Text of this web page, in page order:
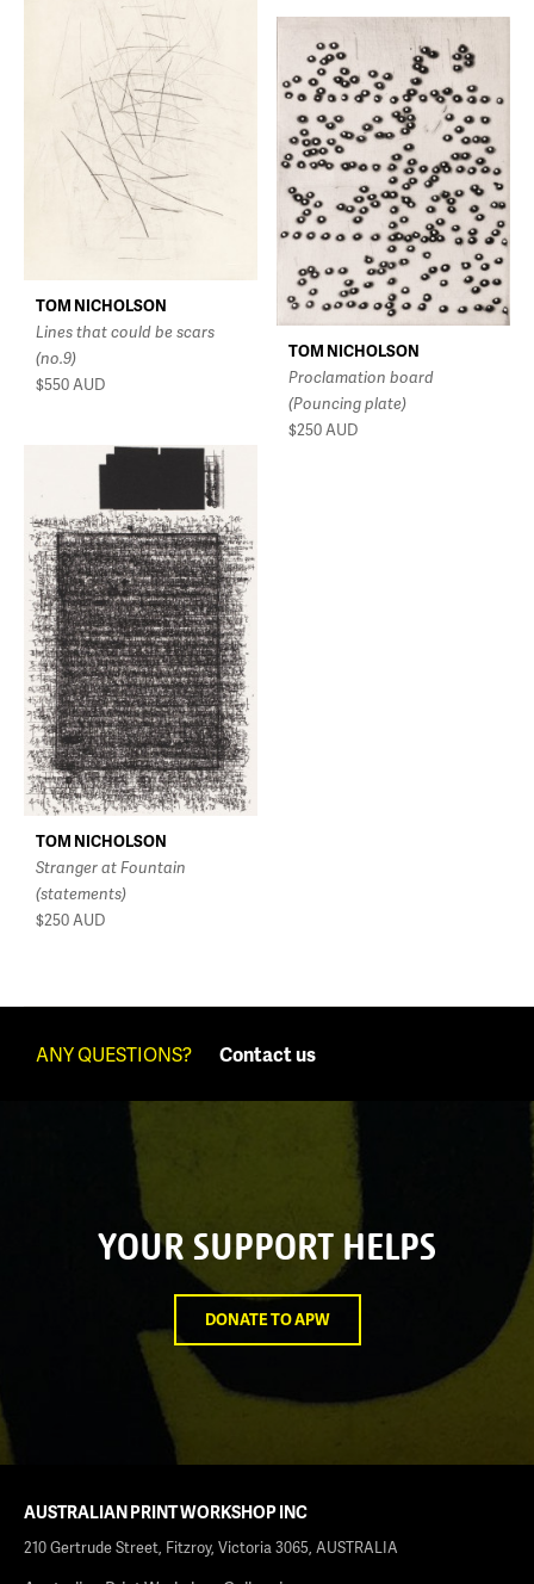
TOM NICHOLSON
Lines that could be scars
(no.9)
$550AUD
TOM NICHOLSON
Proclamation board
(Pouncing plate)
$250AUD
TOM NICHOLSON
Stranger at Fountain
(statements)
$250AUD
ANY QUESTIONS? Contact us
YOUR SUPPORT HELPS
DONATE TO APW
AUSTRALIAN PRINT WORKSHOP INC
210 Gertrude Street, Fitzroy, Victoria 3065, AUSTRALIA